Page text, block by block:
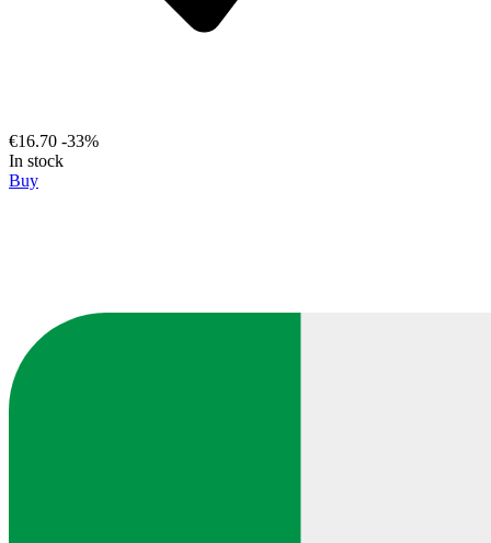
€16.70 -33%
In stock
Buy